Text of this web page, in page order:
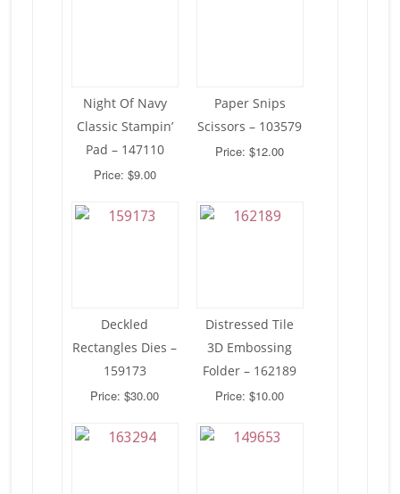
Night Of Navy
Classic Stampin’
Pad – 147110
Price: $9.00
Paper Snips
Scissors – 103579
Price: $12.00
Deckled
Rectangles Dies –
159173
Price: $30.00
Distressed Tile
3D Embossing
Folder – 162189
Price: $10.00